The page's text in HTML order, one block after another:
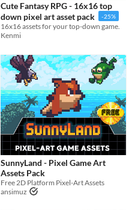
Cute Fantasy RPG - 16x16 top
down pixel art asset pack
-25%
16x16 assets for your top-down game.
Kenmi
SunnyLand - Pixel Game Art
Assets Pack
Free 2D Platform Pixel-Art Assets
ansimuz